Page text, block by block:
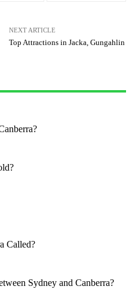
NEXT ARTICLE
Top Attractions in Jacka, Gungahlin
Called?
Sydney and Canberra?